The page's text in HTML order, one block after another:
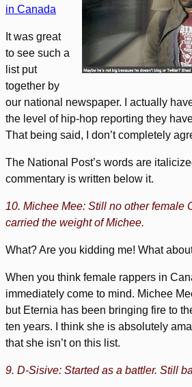
in Canada
It was great
to see such a
list put
together by
our national newspaper. I actually
the level of hip-hop reporting they
That being said, I don’t completely
The National Post’s words are
commentary is written below it.
10. Michee Mee: Still no other female
carried the weight of Michee.
What? Are you kidding me! What
When you think female rappers in
immediately come to mind. Michee
but Eternia has been bringing fire to
ten years. I think she is absolutely
that she isn’t on this list.
9. D-Sisive: Started as a battler. Still